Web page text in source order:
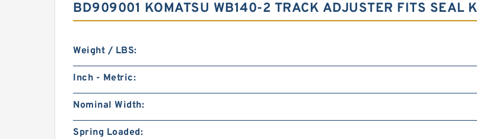
BD909001 KOMATSU WB140-2 TRACK ADJUSTER FITS SEAL
Weight / LBS:
Inch - Metric:
Nominal Width:
Spring Loaded: